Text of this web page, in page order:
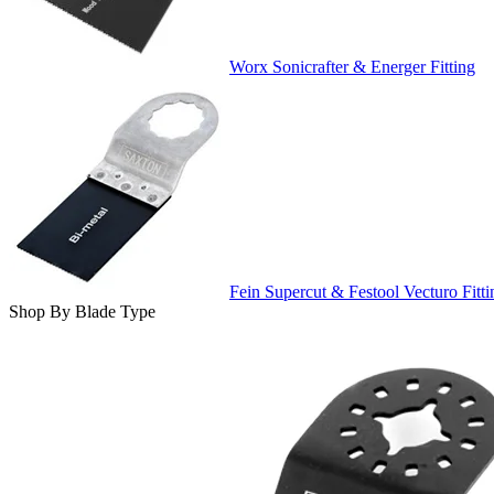
Worx Sonicrafter & Energer Fitting
Fein Supercut & Festool Vecturo
Shop By Blade Type